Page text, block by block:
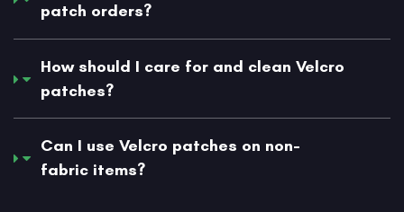
patch orders?
How should I care for and clean Velcro
patches?
Can I use Velcro patches on non-
fabric items?